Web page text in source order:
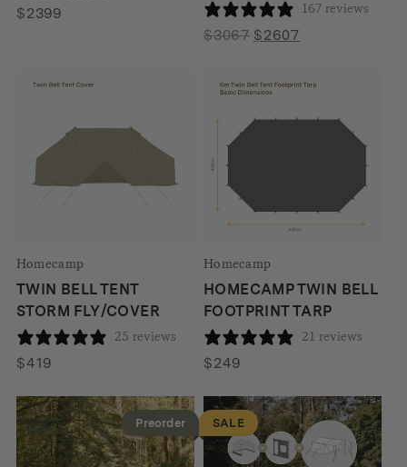
$2399 167 reviews
$3067 Original
$3067.
$2607
Homecamp
TWIN BELL TENT
STORM FLY/COVER
25 reviews
$419
Homecamp
HOMECAMP TWIN BELL
FOOTPRINT TARP
21 reviews
$249
Preorder SALE